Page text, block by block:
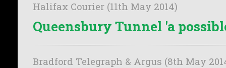
Halifax Courier (11th May 2014)
Queensbury Tunnel 'a
Bradford Telegraph & Argus (8th May